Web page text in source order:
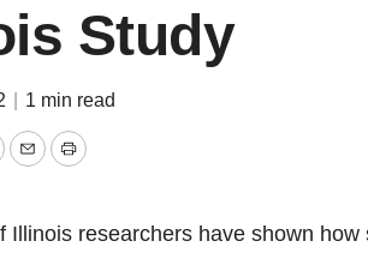
Study
1 min read
EmailPrint
Illinois researchers have shown